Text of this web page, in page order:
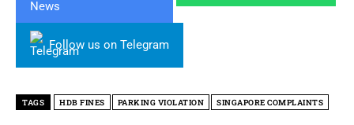
Follow us on Telegram
TAGS HDB FINES PARKING VIOLATION SINGAPORE COMPLAINTS